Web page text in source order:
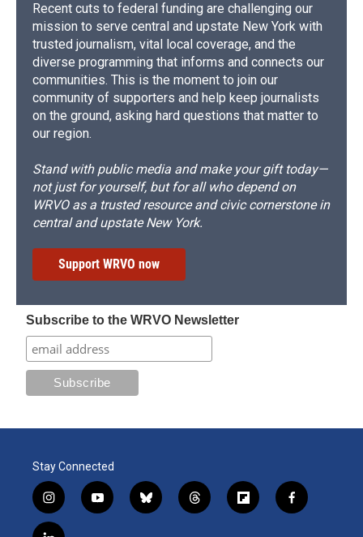
Recent cuts to federal funding are challenging our
mission to serve central and upstate New York with
trusted journalism, vital local coverage, and the
diverse programming that informs and connects our
communities. This is the moment to join our
community of supporters and help keep journalists
on the ground, asking hard questions that matter to
our region.
Stand with public media and make your gift today—
not just for yourself, but for all who depend on
WRVO as a trusted resource and civic cornerstone in
central and upstate New York.
Support WRVO now
Subscribe to the WRVO Newsletter
Stay Connected
i
n
s
y
o
b
l
t
h
f
l
f
a